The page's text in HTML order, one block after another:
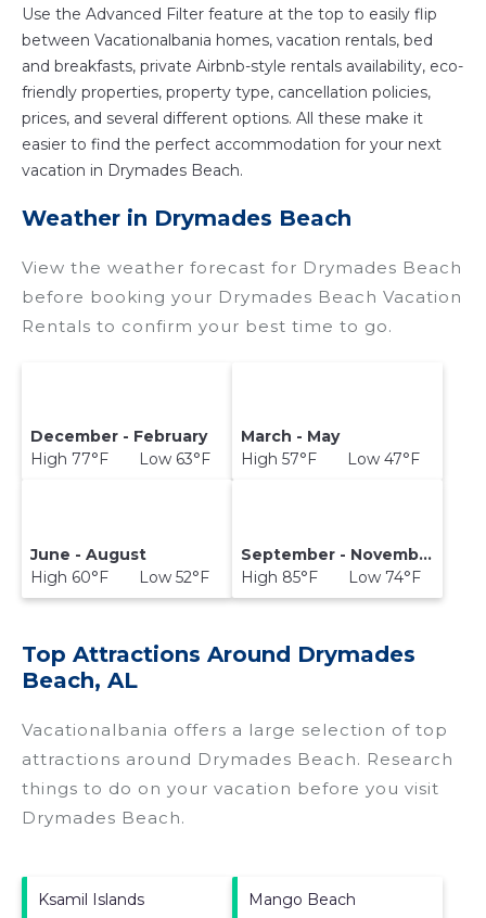
Use the Advanced Filter feature at the top to easily flip
between Vacationalbania homes, vacation rentals, bed
and breakfasts, private Airbnb-style rentals availability, eco-
friendly properties, property type, cancellation policies,
prices, and several different options. All these make it
easier to find the perfect accommodation for your next
vacation in Drymades Beach.
Weather in Drymades Beach
View the weather forecast for Drymades Beach
before booking your Drymades Beach Vacation
Rentals to confirm your best time to go.
December - February
High 77°F Low 63°F
March - May
High 57°F Low 47°F
June - August
High 60°F Low 52°F
September - November
High 85°F Low 74°F
Top Attractions Around Drymades
Beach, AL
Vacationalbania offers a large selection of top
attractions around Drymades Beach. Research
things to do on your vacation before you visit
Drymades Beach.
Ksamil Islands Mango Beach